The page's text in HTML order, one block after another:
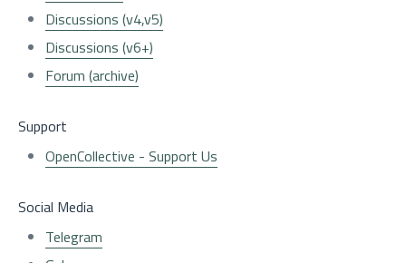
Discussions (v4,v5)
Discussions (v6+)
Forum (archive)
Support
OpenCollective - Support Us
Social Media
Telegram